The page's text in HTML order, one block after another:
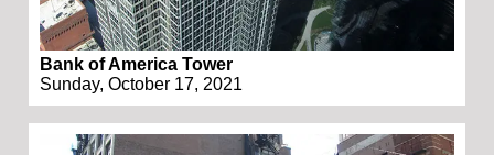
Bank of America Tower
Sunday, October 17, 2021